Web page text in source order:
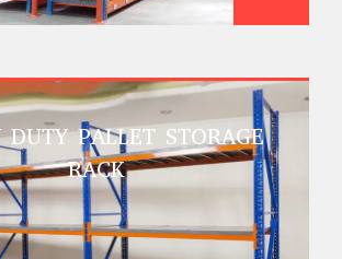
DUTY PALLET STORAGE
RACK